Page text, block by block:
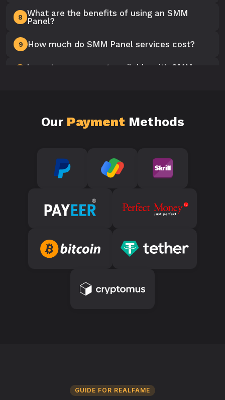
8
What are the benefits of using an SMM
Panel?
9 How much do SMM Panel services cost?
Is customer support available with SMM
Our PaymentMethods
GUIDE FOR REALFAME